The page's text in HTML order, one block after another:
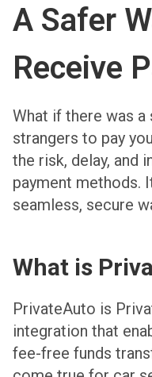
A Safer
Receive
What if there was
strangers to pay
the risk, delay, and
payment methods.
seamless, secure
What is
PrivateAuto is
integration that
fee-free funds